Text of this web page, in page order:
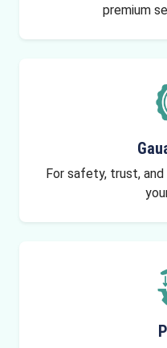
premium
For safety, trust,